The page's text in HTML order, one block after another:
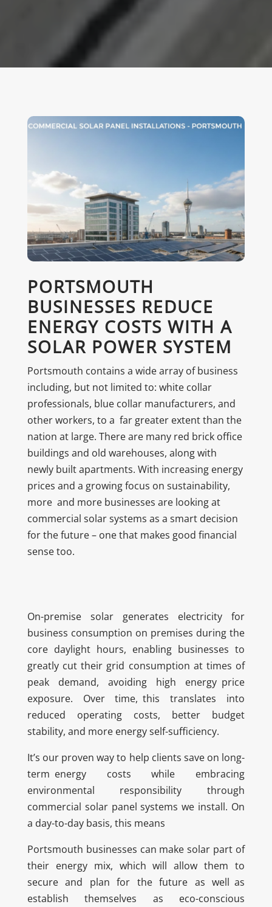
PORTSMOUTH
BUSINESSES REDUCE
ENERGY COSTS WITH A
SOLAR POWER SYSTEM
Portsmouth contains a wide array of business
including, but not limited to: white collar
professionals, blue collar manufacturers, and
other workers, to a far greater extent than the
nation at large. There are many red brick office
buildings and old warehouses, along with
newly built apartments. With increasing energy
prices and a growing focus on sustainability,
more and more businesses are looking at
commercial solar systems as a smart decision
for the future – one that makes good financial
sense too.
On-premise solar generates electricity for
business consumption on premises during the
core daylight hours, enabling businesses to
greatly cut their grid consumption at times of
peak demand, avoiding high energy price
exposure. Over time, this translates into
reduced operating costs, better budget
stability, and more energy self-sufficiency.
It’s our proven way to help clients save on long-
term energy costs while embracing
environmental responsibility through
commercial solar panel systems we install. On
a day-to-day basis, this means
Portsmouth businesses can make solar part of
their energy mix, which will allow them to
secure and plan for the future as well as
establish themselves as eco-conscious